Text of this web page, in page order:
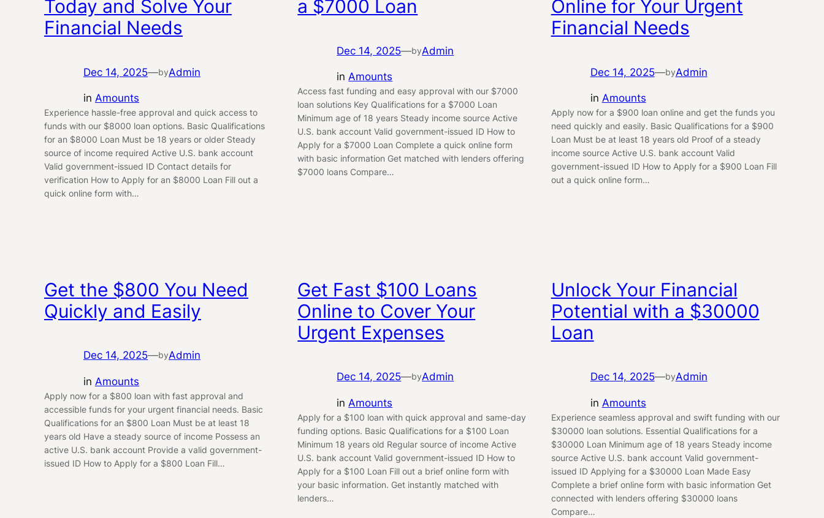
Today and Solve Your
Financial Needs
Dec 14, 2025—byAdmin
in Amounts
Experience hassle-free approval and quick access to
funds with our $8000 loan options. Basic Qualifications
for an $8000 Loan Must be 18 years or older Steady
source of income required Active U.S. bank account
Valid government-issued ID Contact details for
verification How to Apply for an $8000 Loan Fill out a
quick online form with…
a $7000 Loan
Dec 14, 2025—byAdmin
inAmounts
Access fast funding and easy approval with our $7000
loan solutions Key Qualifications for a $7000 Loan
Minimum age of 18 years Steady income source Active
U.S. bank account Valid government-issued ID How to
Apply for a $7000 Loan Complete a quick online form
with basic information Get matched with lenders offering
$7000 loans Compare…
Online for Your Urgent
Financial Needs
Dec 14, 2025—byAdmin
in Amounts
Apply now for a $900 loan online and get the funds you
need quickly and easily. Basic Qualifications for a $900
Loan Must be at least 18 years old Proof of a steady
income source Active U.S. bank account Valid
government-issued ID How to Apply for a $900 Loan Fill
out a quick online form…
Get the $800 You Need
Quickly and Easily
Dec 14, 2025—byAdmin
in Amounts
Apply now for a $800 loan with fast approval and
accessible funds for your urgent financial needs. Basic
Qualifications for an $800 Loan Must be at least 18
years old Have a steady source of income Possess an
active U.S. bank account Provide a valid government-
issued ID How to Apply for a $800 Loan Fill…
Get Fast $100 Loans
Online to Cover Your
Urgent Expenses
Dec 14, 2025—byAdmin
inAmounts
Apply for a $100 loan with quick approval and same-day
funding options. Basic Qualifications for a $100 Loan
Minimum 18 years old Regular source of income Active
U.S. bank account Valid government-issued ID How to
Apply for a $100 Loan Fill out a brief online form with
your basic information. Get instantly matched with
lenders…
Unlock Your Financial
Potential with a $30000
Loan
Dec 14, 2025—byAdmin
in Amounts
Experience seamless approval and swift funding with our
$30000 loan solutions. Essential Qualifications for a
$30000 Loan Minimum age of 18 years Steady income
source Active U.S. bank account Valid government-
issued ID Applying for a $30000 Loan Made Easy
Complete a brief online form with basic information Get
connected with lenders offering $30000 loans
Compare…